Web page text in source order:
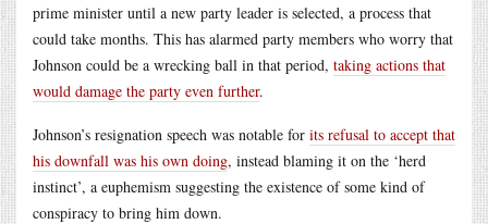
prime minister until a new party leader is selected, a process that
could take months. This has alarmed party members who worry that
Johnson could be a wrecking ball in that period, taking actions that
would damage the party even further.
Johnson’s resignation speech was notable for its refusal to accept that
his downfall was his own doing, instead blaming it on the ‘herd
instinct’, a euphemism suggesting the existence of some kind of
conspiracy to bring him down.